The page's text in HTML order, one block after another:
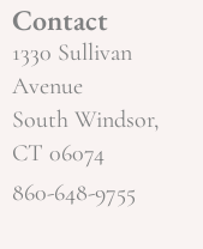
Contact
1330 Sullivan
Avenue
South Windsor,
CT 06074
860-648-9755